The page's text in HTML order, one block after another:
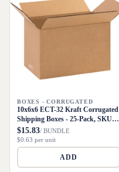
BOXES - CORRUGATED
10x6x6 ECT-32 Kraft Corrugated
Shipping Boxes - 25-Pack, SKU
1066
$15.83/ BUNDLE
$0.63 per unit
ADD